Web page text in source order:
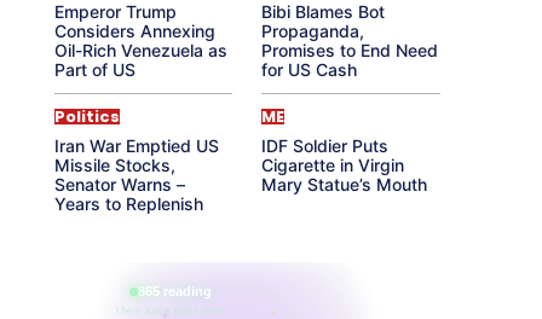
Emperor Trump
Considers Annexing
Oil-Rich Venezuela as
Part of US
Bibi Blames Bot
Propaganda,
Promises to End Need
for US Cash
Politics
Iran War Emptied US
Missile Stocks,
Senator Warns –
Years to Replenish
ME
IDF Soldier Puts
Cigarette in Virgin
Mary Statue’s Mouth
865 reading
their aura right now